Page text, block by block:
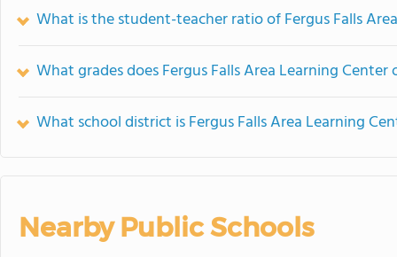
What is the student-teacher ratio of Fergus Falls
What grades does Fergus Falls Area Learning Center
What school district is Fergus Falls Area Learning
Nearby Public Schools